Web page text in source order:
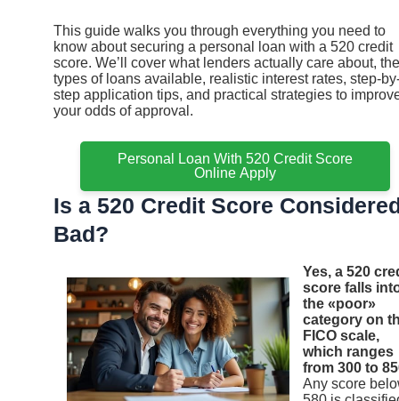
This guide walks you through everything you need to
know about securing a personal loan with a 520 credit
score. We’ll cover what lenders actually care about, the
types of loans available, realistic interest rates, step-
step application tips, and practical strategies to
your odds of approval.
Personal Loan With 520 Credit Score
Online Apply
Is a 520 Credit Score
Bad?
Yes, a 520
score falls
the «poor»
category on
FICO scale,
which ranges
from 300 to
Any score